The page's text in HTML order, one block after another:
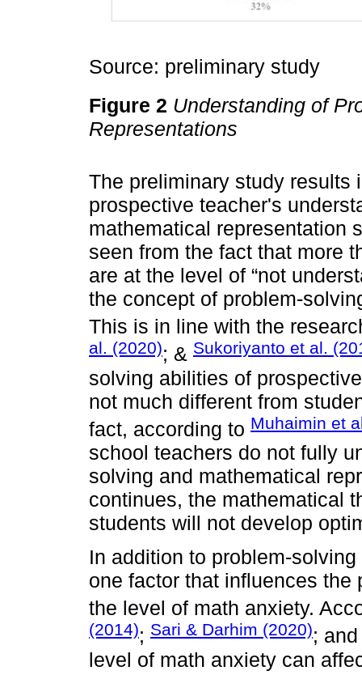
Source: preliminary study
Figure 2 Understanding of
Representations
The preliminary study results
prospective teacher's
mathematical representation
seen from the fact that more
are at the level of “not
the concept of problem-
This is in line with the
al. (2020); & Sukoriyanto et al.
solving abilities of
not much different from
fact, according to Muhaimin et
school teachers do not fully
solving and mathematical
continues, the mathematical
students will not develop
In addition to problem-
one factor that influences
the level of math anxiety.
(2014); Sari & Darhim (2020);
level of math anxiety can